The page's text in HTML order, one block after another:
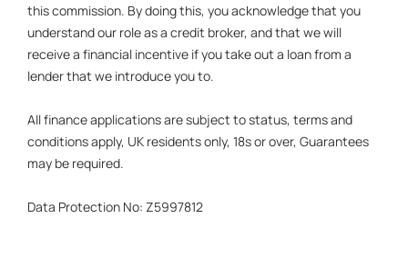
this commission. By doing this, you acknowledge that you
understand our role as a credit broker, and that we will
receive a financial incentive if you take out a loan from a
lender that we introduce you to.
All finance applications are subject to status, terms and
conditions apply, UK residents only, 18s or over, Guarantees
may be required.
Data Protection No: Z5997812